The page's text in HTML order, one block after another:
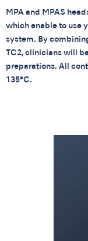
MPA and MPAS
which enable to use
system. By
TC2, clinicians will
preparations. All
135°C.